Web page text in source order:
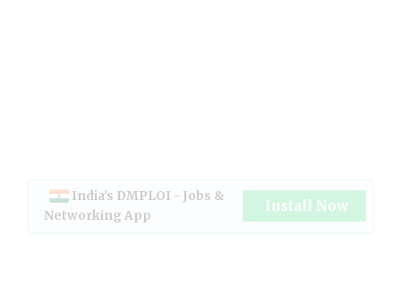
India's DMPLOI - Jobs &
Networking App
Install Now